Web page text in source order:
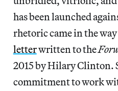
has been launched
rhetoric came in the way
letterwritten to the
2015 by Hilary Clinton.
commitment to work